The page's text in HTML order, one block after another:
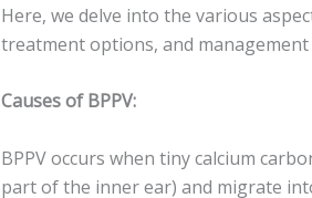
Here, we delve into the various
treatment options, and
Causes of BPPV:
BPPV occurs when tiny calcium
part of the inner ear) and migrate